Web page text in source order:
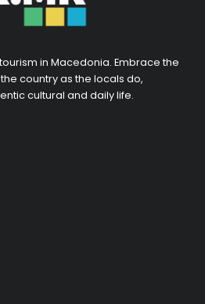
in Macedonia. Embrace the
country as the locals do,
cultural and daily life.